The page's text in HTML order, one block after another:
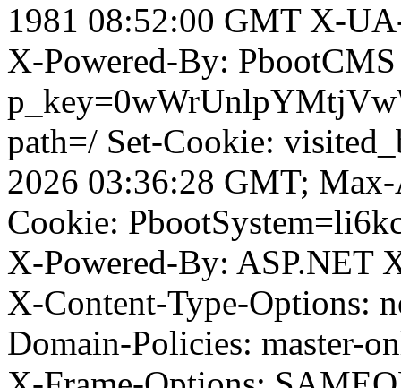
1981 08:52:00 GMT X-
X-Powered-By:
path=/ Set-Cookie:
2026 03:36:28 GMT;
Cookie:
X-Powered-By: ASP.NET
X-Content-Type-Options:
Domain-Policies: master-